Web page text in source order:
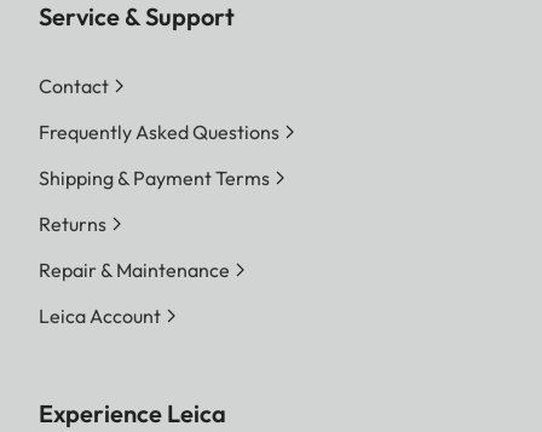
Service & Support
Contact
Frequently Asked Questions
Shipping & Payment Terms
Returns
Repair & Maintenance
Leica Account
Experience Leica